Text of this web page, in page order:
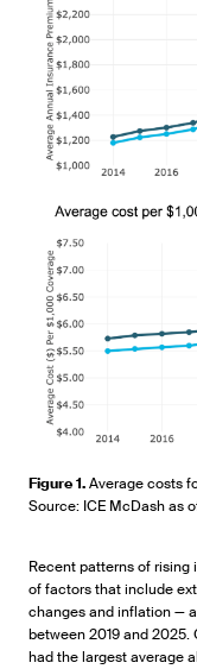
Figure 1.Average costs
Source: ICE McDash as
Recent patterns of
of factors that include
changes and inflation —
between 2019 and 2025.
had the largest average